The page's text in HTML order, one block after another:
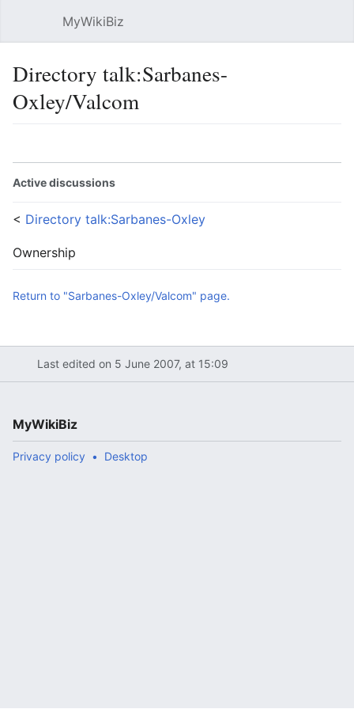
MyWikiBiz
Directory talk:Sarbanes-
Oxley/Valcom
Active discussions
< Directory talk:Sarbanes-Oxley
Ownership
Return to "Sarbanes-Oxley/Valcom" page.
Last edited on 5 June 2007, at 15:09
MyWikiBiz
Privacy policy Desktop